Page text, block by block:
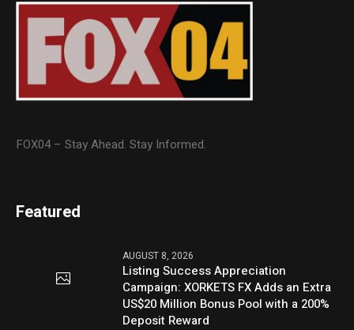
FOX04 – Stay Ahead. Stay Informed.
Featured
AUGUST 8, 2026
Listing Success Appreciation
Campaign: XORKETS FX Adds an Extra
US$20 Million Bonus Pool with a 200%
Deposit Reward